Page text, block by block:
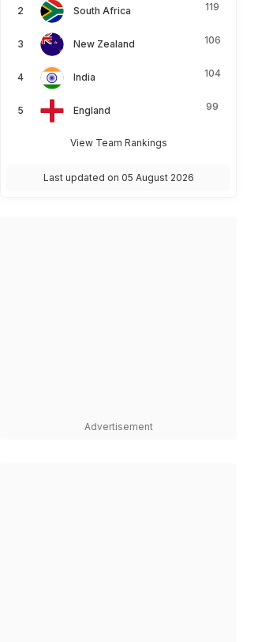
South Africa 119
New Zealand 106
India 104
England 99
View Team Rankings
Last updated on 05 August 2026
Advertisement